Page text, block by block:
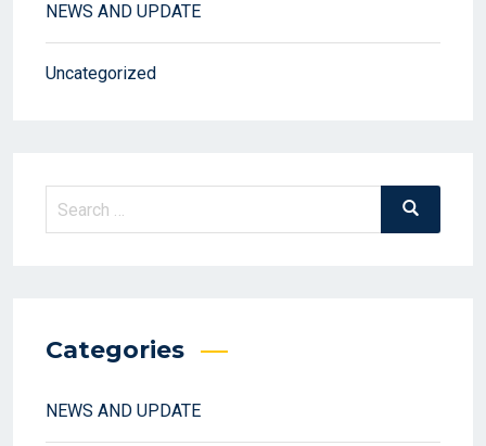
NEWS AND UPDATE
Uncategorized
Search
Search
Categories
NEWS AND UPDATE